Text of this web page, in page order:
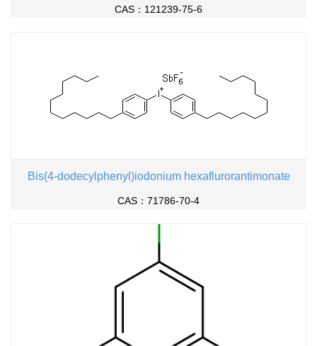
CAS：121239-75-6
Bis(4-dodecylphenyl)iodonium hexaflurorantimonate
CAS：71786-70-4